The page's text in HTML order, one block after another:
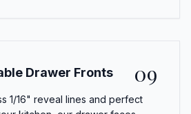
Drawer Fronts 09
1/16" reveal lines and perfect